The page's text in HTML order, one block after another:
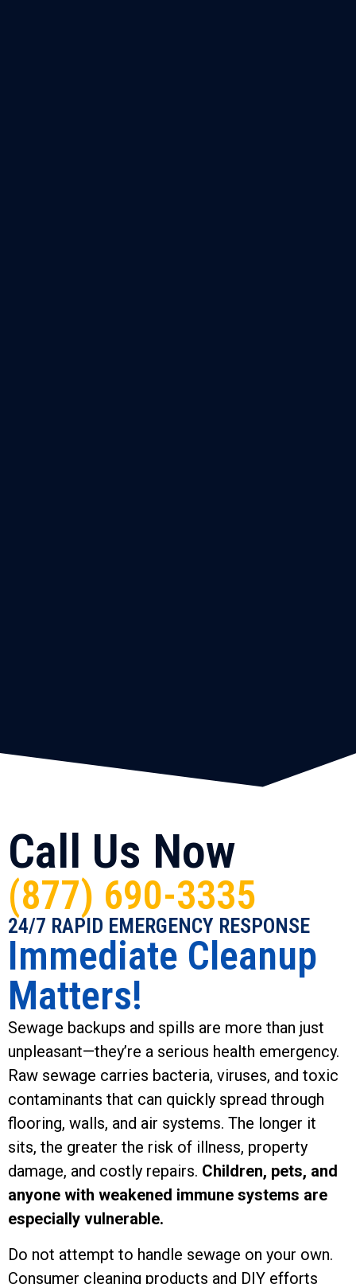
Call Us Now
(877) 690-3335
24/7 RAPID EMERGENCY RESPONSE
Immediate Cleanup
Matters!
Sewage backups and spills are more than just
unpleasant—they’re a serious health emergency.
Raw sewage carries bacteria, viruses, and toxic
contaminants that can quickly spread through
flooring, walls, and air systems. The longer it
sits, the greater the risk of illness, property
damage, and costly repairs. Children, pets, and
anyone with weakened immune systems are
especially vulnerable.
Do not attempt to handle sewage on your own.
Consumer cleaning products and DIY efforts